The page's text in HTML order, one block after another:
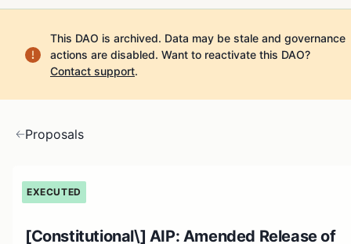
This DAO is archived. Data may be stale and governance
actions are disabled. Want to reactivate this DAO?
Contact support.
Proposals
EXECUTED
[Constitutional\] AIP: Amended Release of